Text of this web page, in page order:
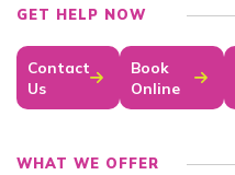
GET HELP NOW
Contact
Us
Book
Online
WHAT WE OFFER